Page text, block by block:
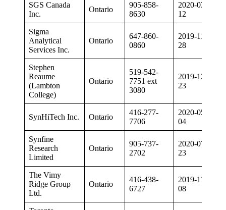
SGS Canada
Inc.
Ontario
905-858-
8630
2020-03-
12
Sigma
Analytical
Services Inc.
Ontario
647-860-
0860
2019-11-
28
Stephen
Reaume
(Lambton
College)
Ontario
519-542-
7751 ext
3080
2019-12-
23
SynHiTech Inc. Ontario
416-277-
7706
2020-05-
04
Synfine
Research
Limited
Ontario
905-737-
2702
2020-07-
23
The Vimy
Ridge Group
Ltd.
Ontario
416-438-
6727
2019-11-
08